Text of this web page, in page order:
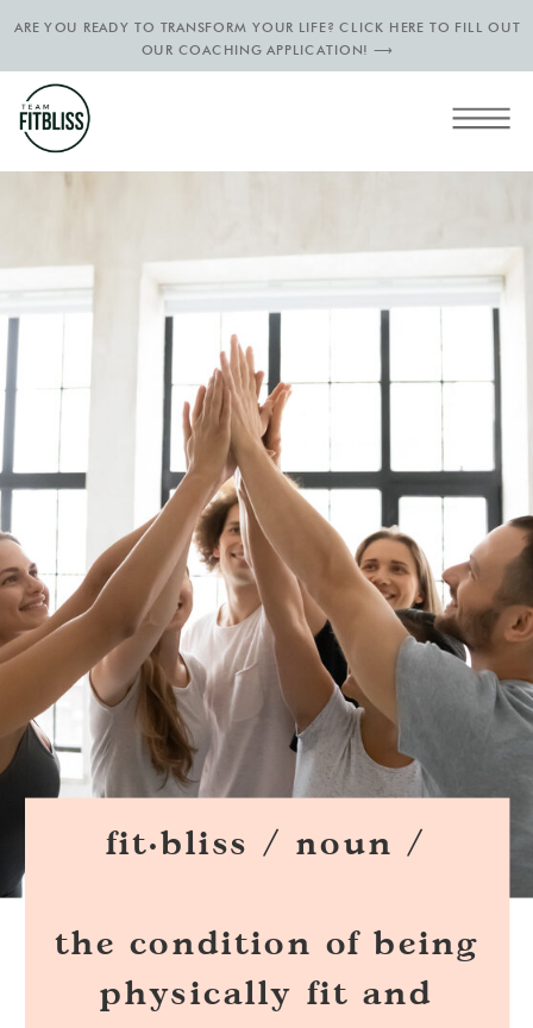
ARE YOU READY TO TRANSFORM YOUR LIFE? CLICK HERE TO FILL OUT
OUR COACHING APPLICATION! ⟶
fit·bliss / noun /
the condition of being
physically fit and